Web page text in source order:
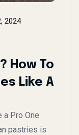
2024
How To
Like A
a Pro One
pastries is